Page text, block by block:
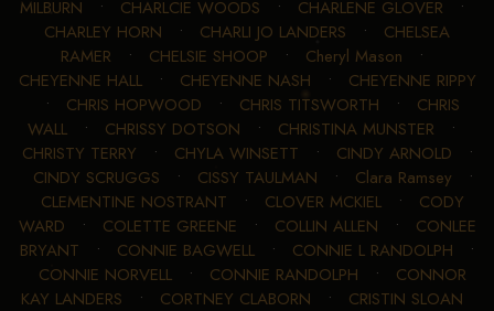
MILBURN • CHARLCIE WOODS • CHARLENE GLOVER •
CHARLEY HORN • CHARLI JO LANDERS • CHELSEA
RAMER • CHELSIE SHOOP • Cheryl Mason •
CHEYENNE HALL• CHEYENNE NASH • CHEYENNE RIPPY
• CHRIS HOPWOOD • CHRIS TITSWORTH • CHRIS
WALL • CHRISSY DOTSON • CHRISTINA MUNSTER •
CHRISTY TERRY • CHYLA WINSETT • CINDY ARNOLD •
CINDY SCRUGGS • CISSY TAULMAN • Clara Ramsey •
CLEMENTINE NOSTRANT • CLOVER MCKIEL • CODY
WARD • COLETTE GREENE • COLLIN ALLEN • CONLEE
BRYANT • CONNIE BAGWELL • CONNIE L RANDOLPH •
CONNIE NORVELL • CONNIE RANDOLPH • CONNOR
KAY LANDERS • CORTNEY CLABORN • CRISTIN SLOAN